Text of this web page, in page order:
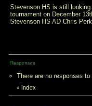
Stevenson HS is still
tournament on December
Stevenson HS AD Chris
Responses
There are no responses
« Index